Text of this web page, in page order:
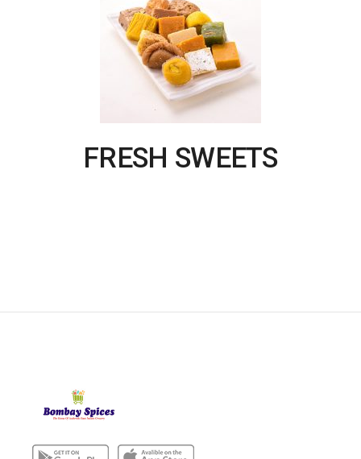
FRESH SWEETS